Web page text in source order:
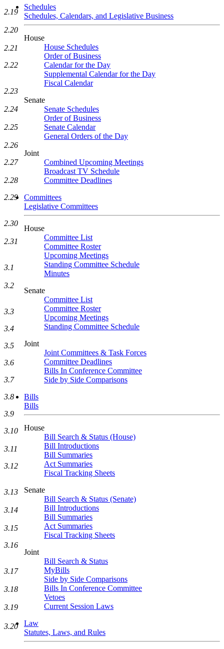
Schedules
Schedules, Calendars, and Legislative Business
House
House Schedules
Order of Business
Calendar for the Day
Supplemental Calendar for the Day
Fiscal Calendar
Senate
Senate Schedules
Order of Business
Senate Calendar
General Orders of the Day
Joint
Combined Upcoming Meetings
Broadcast TV Schedule
Committee Deadlines
Committees
Legislative Committees
House
Committee List
Committee Roster
Upcoming Meetings
Standing Committee Schedule
Minutes
Senate
Committee List
Committee Roster
Upcoming Meetings
Standing Committee Schedule
Joint
Joint Committees & Task Forces
Committee Deadlines
Bills In Conference Committee
Side by Side Comparisons
Bills
Bills
House
Bill Search & Status (House)
Bill Introductions
Bill Summaries
Act Summaries
Fiscal Tracking Sheets
Senate
Bill Search & Status (Senate)
Bill Introductions
Bill Summaries
Act Summaries
Fiscal Tracking Sheets
Joint
Bill Search & Status
MyBills
Side by Side Comparisons
Bills In Conference Committee
Vetoes
Current Session Laws
Law
Statutes, Laws, and Rules
2.19
2.20
2.21
2.22
2.23
2.24
2.25
2.26
2.27
2.28
2.29
2.30
2.31
3.1
3.2
3.3
3.4
3.5
3.6
3.7
3.8
3.9
3.10
3.11
3.12
3.13
3.14
3.15
3.16
3.17
3.18
3.19
3.20